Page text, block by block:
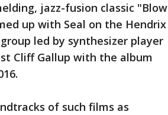
jazz-fusion classic "Blow
up with Seal on the Hendrix
led by synthesizer player
Cliff Gallup with the album
of such films as